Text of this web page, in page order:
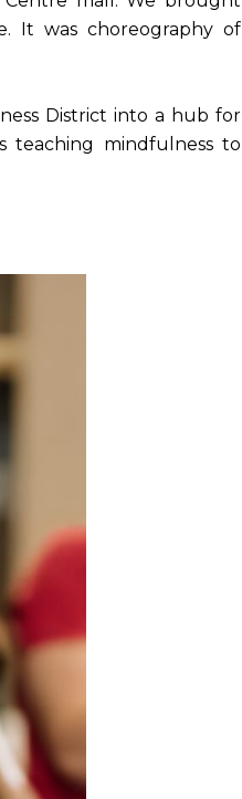
It was choreography of
District into a hub for
teaching mindfulness to